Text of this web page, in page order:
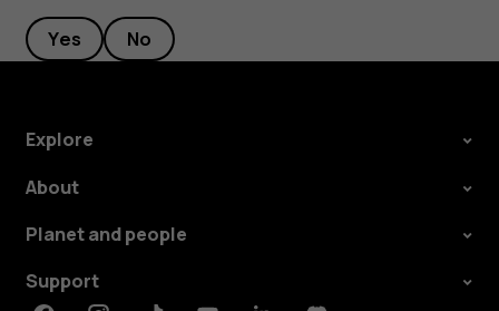
Yes No
Explore
About
Planet and people
Support